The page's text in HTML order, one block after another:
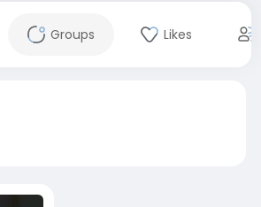
Groups Likes